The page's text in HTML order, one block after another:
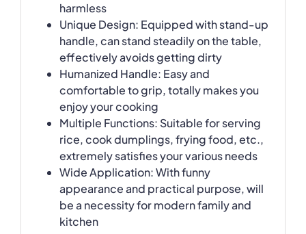
harmless
Unique Design: Equipped with stand-up
handle, can stand steadily on the table,
effectively avoids getting dirty
Humanized Handle: Easy and
comfortable to grip, totally makes you
enjoy your cooking
Multiple Functions: Suitable for serving
rice, cook dumplings, frying food, etc.,
extremely satisfies your various needs
Wide Application: With funny
appearance and practical purpose, will
be a necessity for modern family and
kitchen